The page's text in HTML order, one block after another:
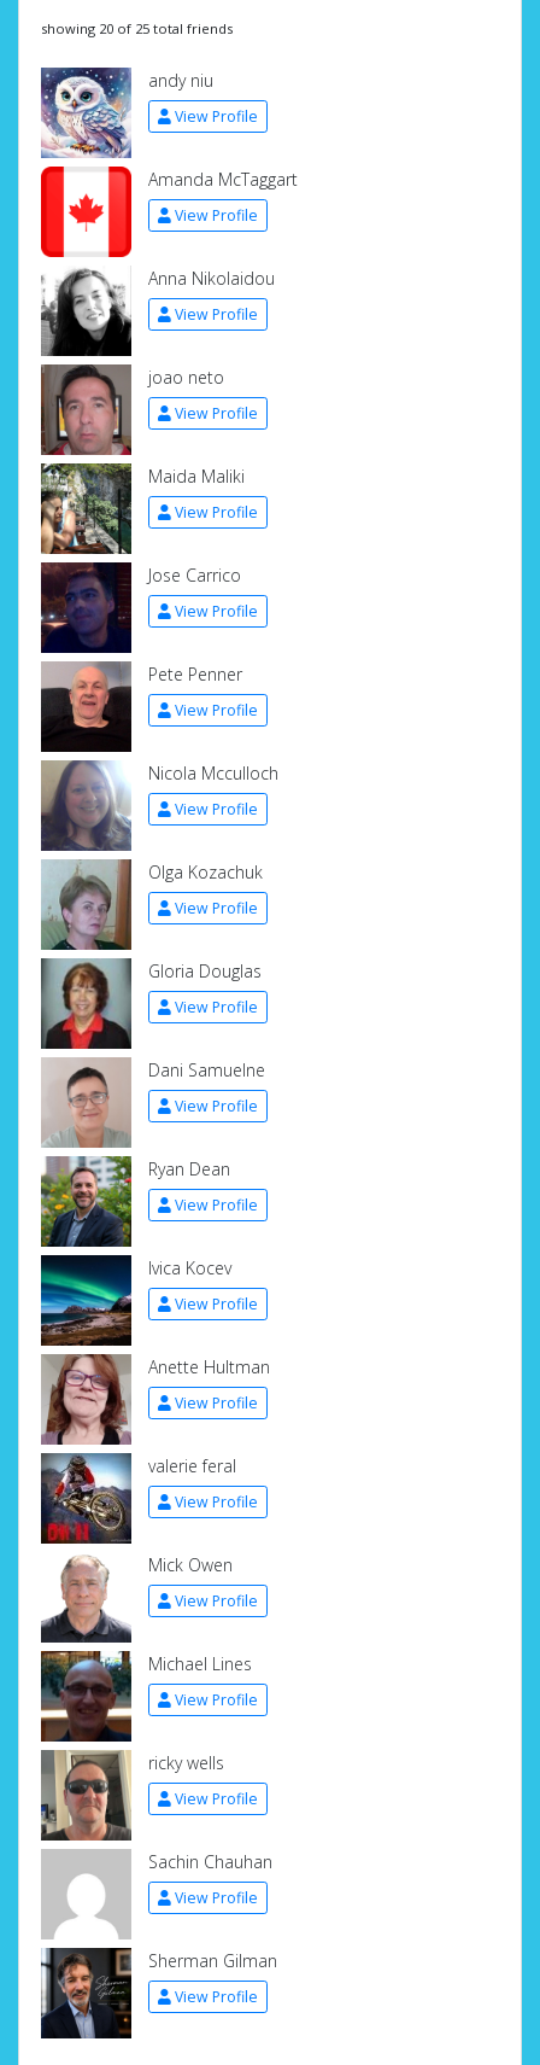
showing 20 of 25 total friends
andy niu
View Profile
Amanda McTaggart
View Profile
Anna Nikolaidou
View Profile
joao neto
View Profile
Maida Maliki
View Profile
Jose Carrico
View Profile
Pete Penner
View Profile
Nicola Mcculloch
View Profile
Olga Kozachuk
View Profile
Gloria Douglas
View Profile
Dani Samuelne
View Profile
Ryan Dean
View Profile
Ivica Kocev
View Profile
Anette Hultman
View Profile
valerie feral
View Profile
Mick Owen
View Profile
Michael Lines
View Profile
ricky wells
View Profile
Sachin Chauhan
View Profile
Sherman Gilman
View Profile